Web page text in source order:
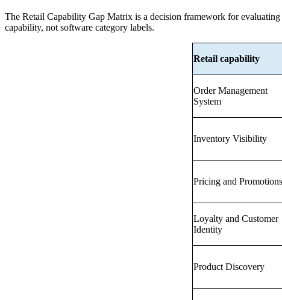
The Retail Capability Gap Matrix is a decision framework for
capability, not software category labels.
Retail capability
Order Management
System
Inventory Visibility
Pricing and Promotions
Loyalty and Customer
Identity
Product Discovery